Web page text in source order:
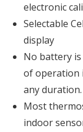
electronic
Selectable
display
No battery
of operation
any duration.
Most
indoor